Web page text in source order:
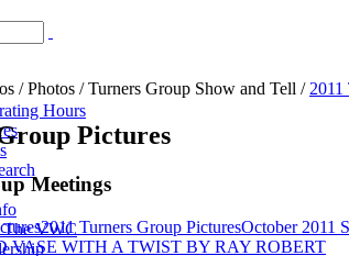
Hours
VWC
/Photos /Turners Group Show and Tell / 2011
Pictures
Meetings
2011 Turners Group PicturesOctober 2011